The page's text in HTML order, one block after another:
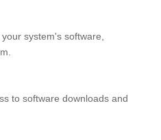
system's software,
to software downloads and